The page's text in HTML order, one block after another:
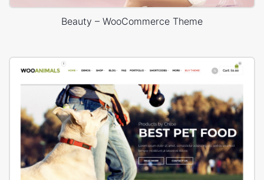
Beauty – WooCommerce Theme